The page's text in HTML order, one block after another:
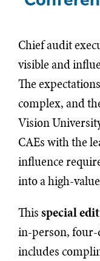
Chief audit
visible and
The
complex, and
Vision
CAEs with the
influence
into a high-
Thisspecial
in-person, four-
includes